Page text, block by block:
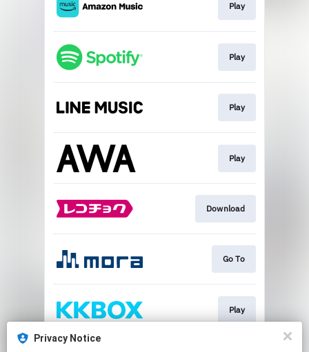
Privacy Notice
Play
Play
Play
Play
Download
Go To
Play